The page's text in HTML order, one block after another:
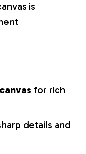
is
for rich
details and